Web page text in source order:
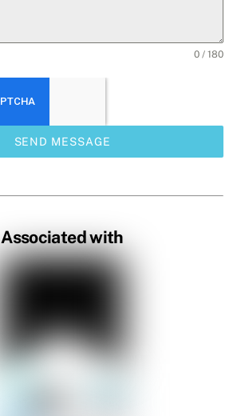
0 / 180
SEND MESSAGE
Associated with